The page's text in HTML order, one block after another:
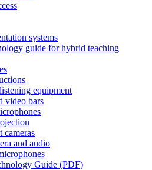
systems
guide for hybrid teaching
equipment
video bars
cameras
and audio
Guide (PDF)